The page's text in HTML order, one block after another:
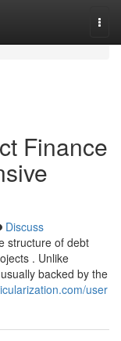
Finance
Discuss
structure of debt
. Unlike
backed by the
user